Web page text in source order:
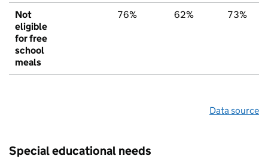
Not
eligible
for free
school
meals
76% 62% 73%
Data source
Special educational needs